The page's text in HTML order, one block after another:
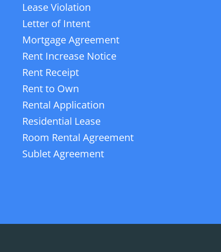
Lease Violation
Letter of Intent
Mortgage Agreement
Rent Increase Notice
Rent Receipt
Rent to Own
Rental Application
Residential Lease
Room Rental Agreement
Sublet Agreement